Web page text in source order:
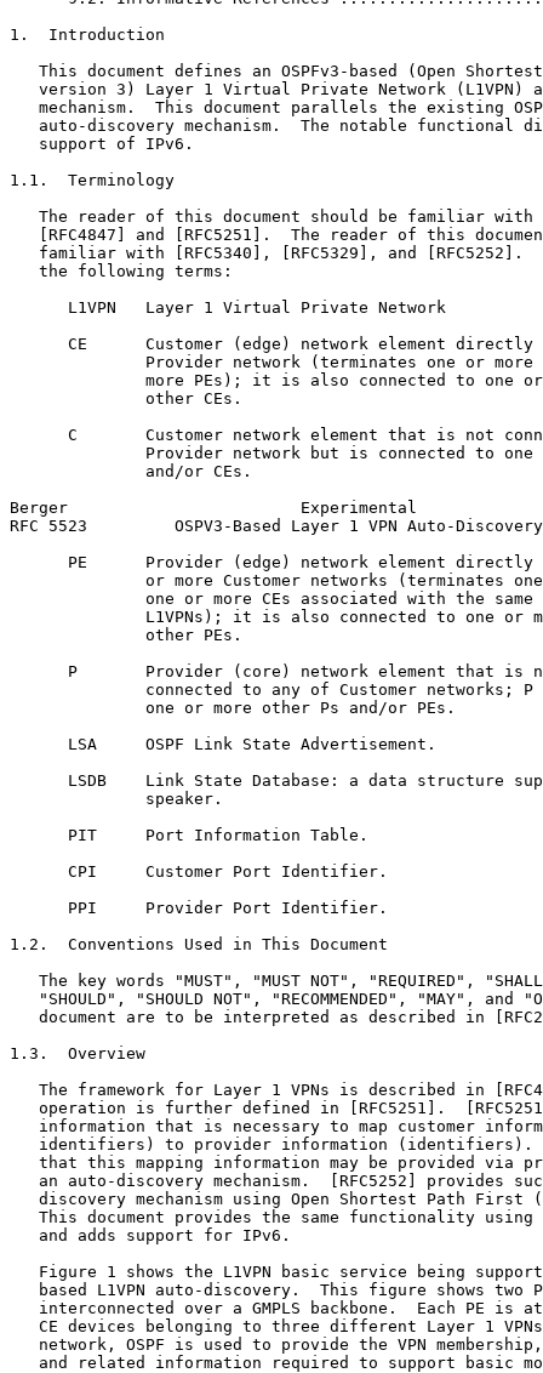
1.  Introduction
This document defines an OSPFv3-based (Open
version 3) Layer 1 Virtual Private Network (L1VPN)
mechanism.  This document parallels the existing
auto-discovery mechanism.  The notable functional
   support of IPv6.
1.1.  Terminology
The reader of this document should be familiar with
[RFC4847] and [RFC5251].  The reader of this
familiar with [RFC5340], [RFC5329], and [RFC5252].
   the following terms:
      L1VPN   Layer 1 Virtual Private Network
CE      Customer (edge) network element directly
Provider network (terminates one or more
more PEs); it is also connected to one
              other CEs.
C       Customer network element that is not
Provider network but is connected to one
              and/or CEs.
Berger                        Experimental
RFC 5523         OSPV3-Based Layer 1 VPN Auto-
PE      Provider (edge) network element directly
or more Customer networks (terminates
one or more CEs associated with the same
L1VPNs); it is also connected to one or
              other PEs.
P       Provider (core) network element that is
connected to any of Customer networks; P
              one or more other Ps and/or PEs.
      LSA     OSPF Link State Advertisement.
LSDB    Link State Database: a data structure
              speaker.
      PIT     Port Information Table.
      CPI     Customer Port Identifier.
      PPI     Provider Port Identifier.
1.2.  Conventions Used in This Document
The key words "MUST", "MUST NOT", "REQUIRED",
"SHOULD", "SHOULD NOT", "RECOMMENDED", "MAY", and
document are to be interpreted as described in
1.3.  Overview
The framework for Layer 1 VPNs is described in
operation is further defined in [RFC5251].
information that is necessary to map customer
identifiers) to provider information (identifiers).
that this mapping information may be provided via
an auto-discovery mechanism.  [RFC5252] provides
discovery mechanism using Open Shortest Path First
This document provides the same functionality using
   and adds support for IPv6.
Figure 1 shows the L1VPN basic service being
based L1VPN auto-discovery.  This figure shows two
interconnected over a GMPLS backbone.  Each PE is
CE devices belonging to three different Layer 1
network, OSPF is used to provide the VPN
and related information required to support basic